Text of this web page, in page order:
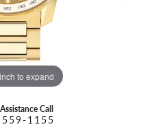
to expand
Call
1155